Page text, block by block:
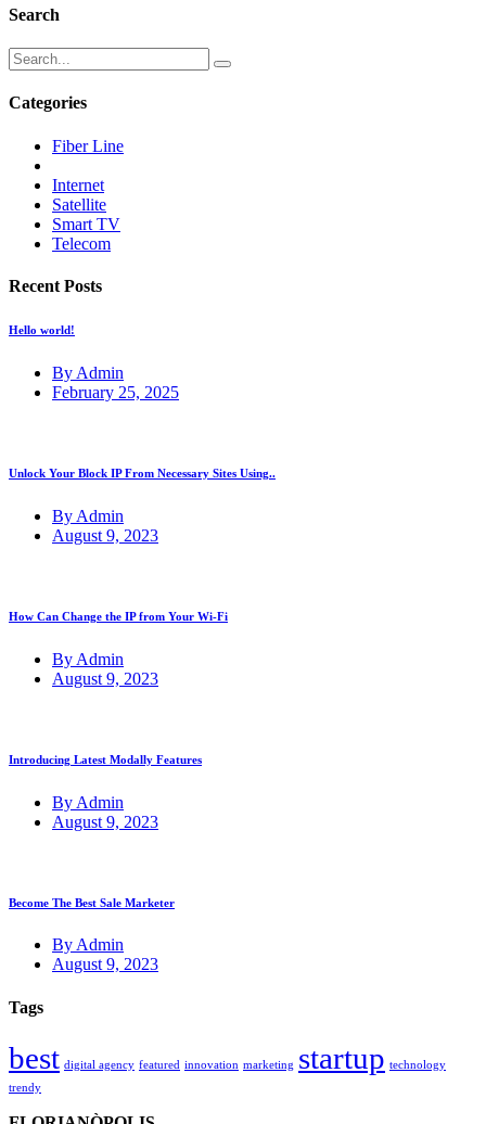
Search
Categories
Fiber Line
Internet
Satellite
Smart TV
Telecom
Recent Posts
Hello world!
By Admin
February 25, 2025
Unlock Your Block IP From Necessary Sites Using..
By Admin
August 9, 2023
How Can Change the IP from Your Wi-Fi
By Admin
August 9, 2023
Introducing Latest Modally Features
By Admin
August 9, 2023
Become The Best Sale Marketer
By Admin
August 9, 2023
Tags
best digital agency featured innovation marketing startup technology
trendy